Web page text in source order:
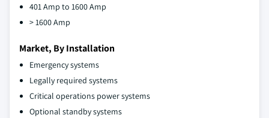
401 Amp to 1600 Amp
> 1600 Amp
Market, By Installation
Emergency systems
Legally required systems
Critical operations power systems
Optional standby systems